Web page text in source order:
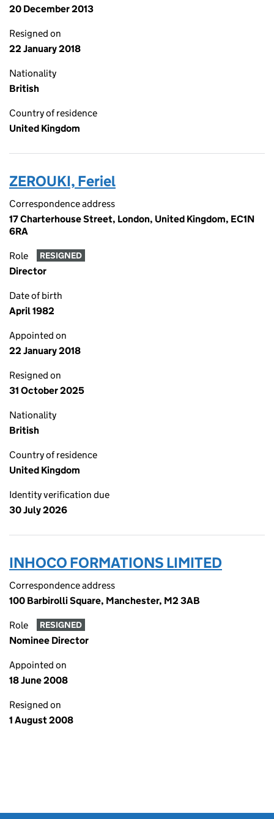
20 December 2013
Resigned on
22 January 2018
Nationality
British
Country of residence
United Kingdom
ZEROUKI, Feriel
Correspondence address
17 Charterhouse Street, London, United Kingdom, EC1N
6RA
Role RESIGNED
Director
Date of birth
April 1982
Appointed on
22 January 2018
Resigned on
31 October 2025
Nationality
British
Country of residence
United Kingdom
Identity verification due
30 July 2026
INHOCO FORMATIONS LIMITED
Correspondence address
100 Barbirolli Square, Manchester, M2 3AB
Role RESIGNED
Nominee Director
Appointed on
18 June 2008
Resigned on
1 August 2008